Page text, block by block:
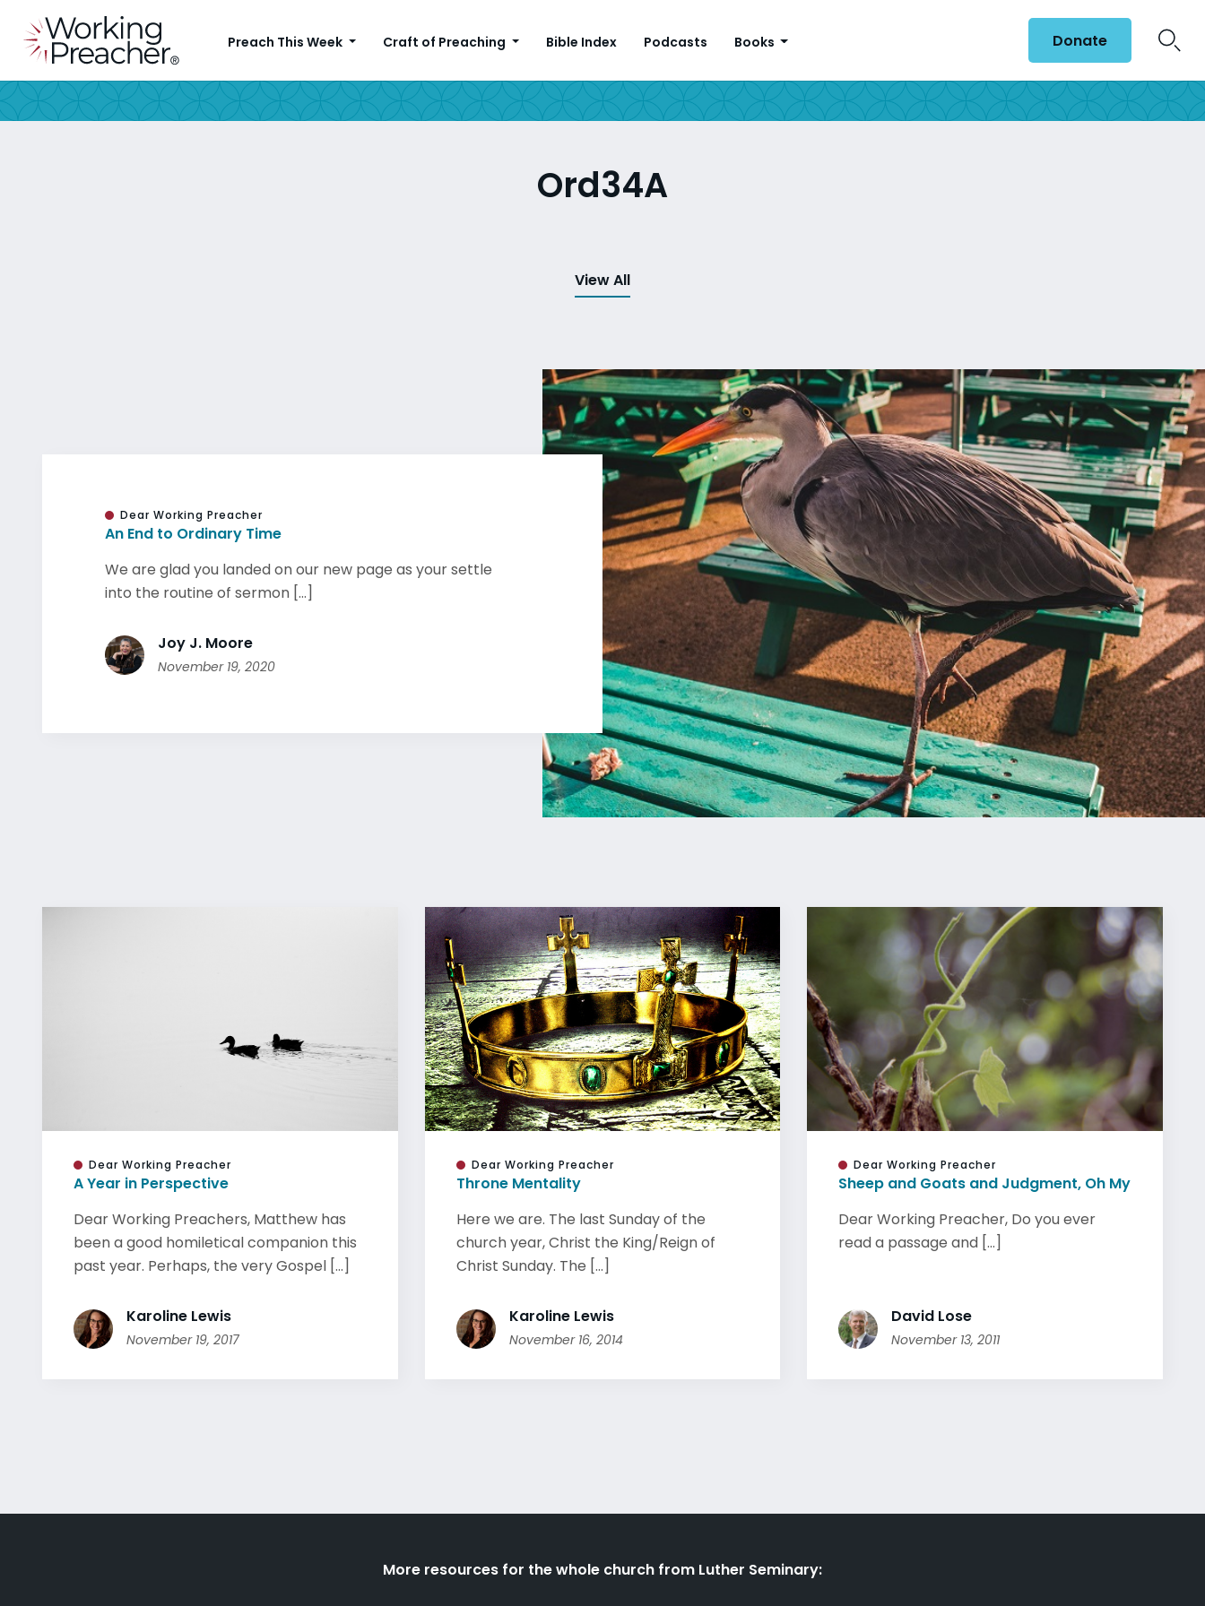
Preach This Week Craft of Preaching Bible Index Podcasts Books Donate
Ord34A
View All
Dear Working Preacher
An End to Ordinary Time
We are glad you landed on our new page as your settle
into the routine of sermon [...]
Joy J. Moore
November 19, 2020
Dear Working Preacher
A Year in Perspective
Dear Working Preachers, Matthew has
been a good homiletical companion this
past year. Perhaps, the very Gospel [...]
Karoline Lewis
November 19, 2017
Dear Working Preacher
Throne Mentality
Here we are. The last Sunday of the
church year, Christ the King/Reign of
Christ Sunday. The [...]
Karoline Lewis
November 16, 2014
Dear Working Preacher
Sheep and Goats and Judgment, Oh My
Dear Working Preacher, Do you ever
read a passage and [...]
David Lose
November 13, 2011
More resources for the whole church from Luther Seminary: